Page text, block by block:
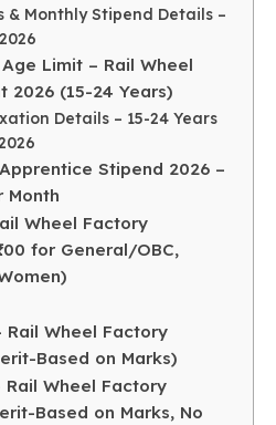
& Monthly Stipend Details –
Limit – Rail Wheel
2026 (15-24 Years)
Details – 15-24 Years
Stipend 2026 –
Month
Wheel Factory
for General/OBC,
Rail Wheel Factory
Based on Marks)
Wheel Factory
Based on Marks, No